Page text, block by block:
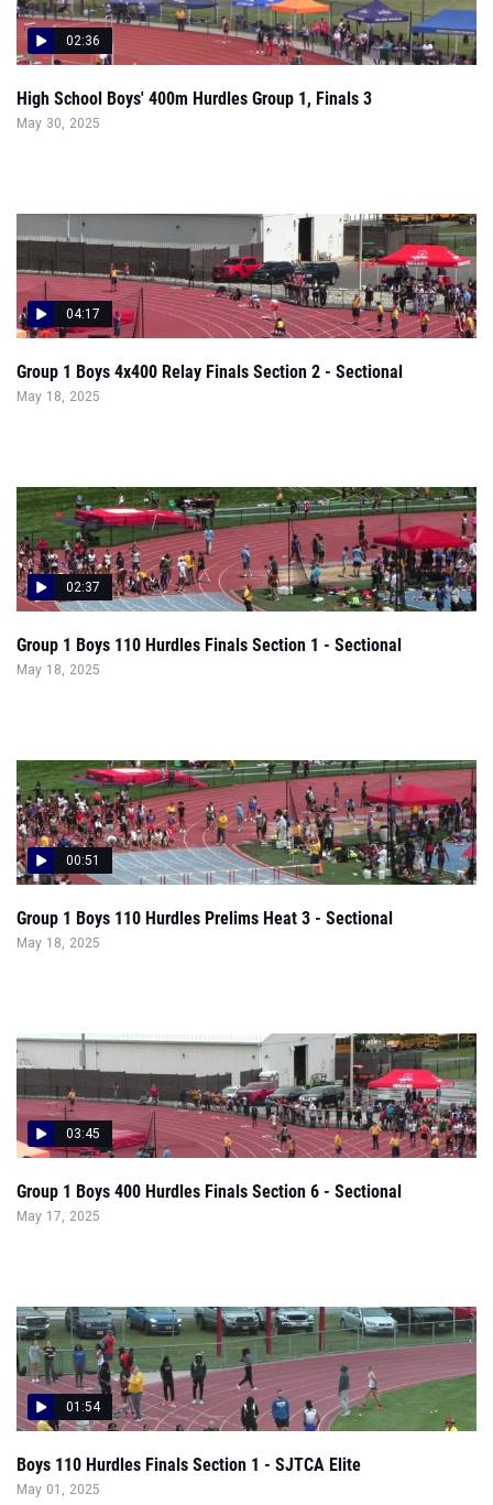
High School Boys' 400m Hurdles Group 1, Finals 3
May 30, 2025
04:17
Group 1 Boys 4x400 Relay Finals Section 2 - Sectional
May 18, 2025
02:37
Group 1 Boys 110 Hurdles Finals Section 1 - Sectional
May 18, 2025
00:51
Group 1 Boys 110 Hurdles Prelims Heat 3 - Sectional
May 18, 2025
03:45
Group 1 Boys 400 Hurdles Finals Section 6 - Sectional
May 17, 2025
01:54
Boys 110 Hurdles Finals Section 1 - SJTCA Elite
May 01, 2025